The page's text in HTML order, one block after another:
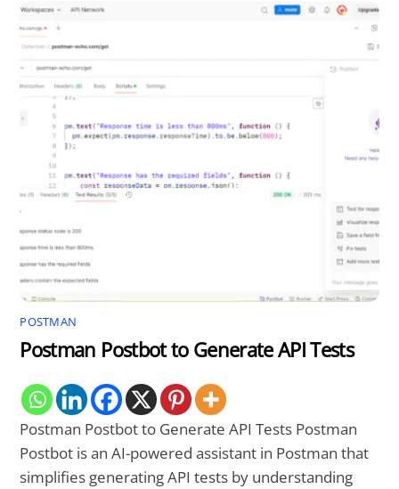
POSTMAN
Postman Postbot to Generate API Tests
Postman Postbot to Generate API Tests Postman
Postbot is an AI-powered assistant in Postman that
simplifies generating API tests by understanding